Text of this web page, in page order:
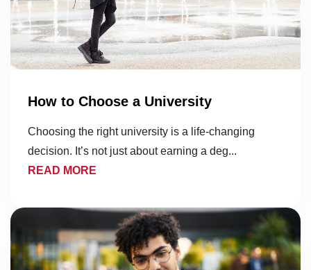
How to Choose a University
Choosing the right university is a life-changing
decision. It’s not just about earning a deg...
READ MORE